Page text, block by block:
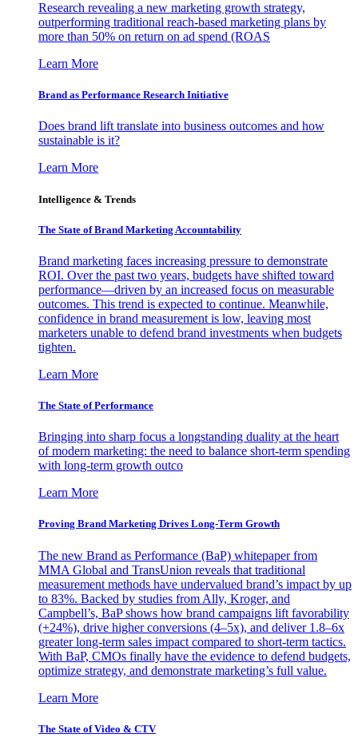
Research revealing a new marketing growth strategy,
outperforming traditional reach-based marketing plans by
more than 50% on return on ad spend (ROAS
Learn More
Brand as Performance Research Initiative
Does brand lift translate into business outcomes and how
sustainable is it?
Learn More
Intelligence & Trends
The State of Brand Marketing Accountability
Brand marketing faces increasing pressure to demonstrate
ROI. Over the past two years, budgets have shifted toward
performance—driven by an increased focus on measurable
outcomes. This trend is expected to continue. Meanwhile,
confidence in brand measurement is low, leaving most
marketers unable to defend brand investments when budgets
tighten.
Learn More
The State of Performance
Bringing into sharp focus a longstanding duality at the heart
of modern marketing: the need to balance short-term spending
with long-term growth outco
Learn More
Proving Brand Marketing Drives Long-Term Growth
The new Brand as Performance (BaP) whitepaper from
MMA Global and TransUnion reveals that traditional
measurement methods have undervalued brand’s impact by up
to 83%. Backed by studies from Ally, Kroger, and
Campbell’s, BaP shows how brand campaigns lift favorability
(+24%), drive higher conversions (4–5x), and deliver 1.8–6x
greater long-term sales impact compared to short-term tactics.
With BaP, CMOs finally have the evidence to defend budgets,
optimize strategy, and demonstrate marketing’s full value.
Learn More
The State of Video & CTV